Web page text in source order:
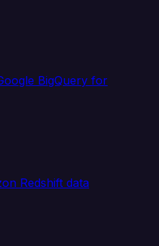
BigQuery for
Redshift data